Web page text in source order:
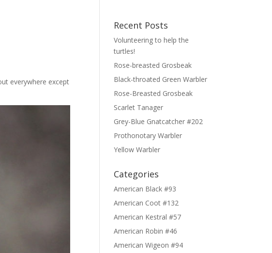
everywhere except
Recent Posts
Volunteering to help the
turtles!
Rose-breasted Grosbeak
Black-throated Green Warbler
Rose-Breasted Grosbeak
Scarlet Tanager
Grey-Blue Gnatcatcher #202
Prothonotary Warbler
Yellow Warbler
Categories
American Black #93
American Coot #132
American Kestral #57
American Robin #46
American Wigeon #94